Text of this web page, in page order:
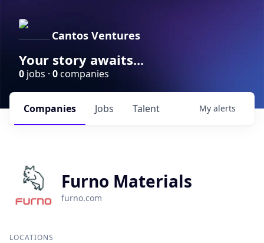
Cantos Ventures
Your story awaits...
0 jobs · 0companies
Jobs
Companies Talent My alerts
Furno Materials
furno.com
LOCATIONS